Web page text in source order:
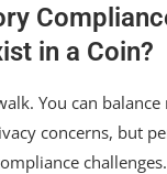
in a Coin?
You can
concerns, but